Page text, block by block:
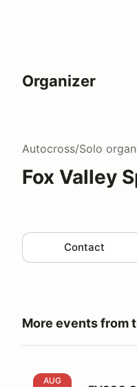
Organizer
Autocross/Solo
Fox Valley
Contact
More events from
FVSCC Catalina
AUG